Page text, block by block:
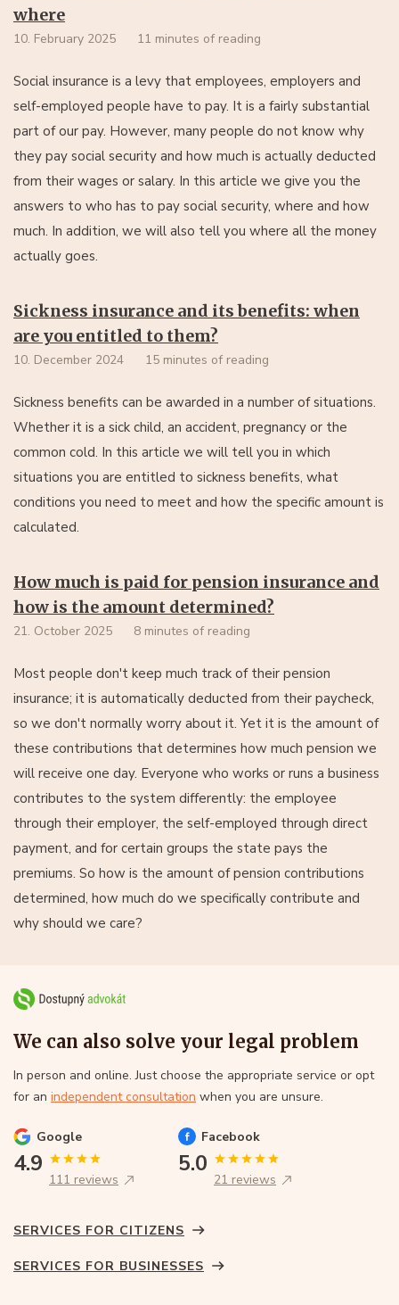
where
10. February 2025 11 minutes of reading
Social insurance is a levy that employees, employers and
self-employed people have to pay. It is a fairly substantial
part of our pay. However, many people do not know why
they pay social security and how much is actually deducted
from their wages or salary. In this article we give you the
answers to who has to pay social security, where and how
much. In addition, we will also tell you where all the money
actually goes.
Sickness insurance and its benefits: when
are you entitled to them?
10. December 2024 15 minutes of reading
Sickness benefits can be awarded in a number of situations.
Whether it is a sick child, an accident, pregnancy or the
common cold. In this article we will tell you in which
situations you are entitled to sickness benefits, what
conditions you need to meet and how the specific amount is
calculated.
How much is paid for pension insurance and
how is the amount determined?
21. October 2025 8 minutes of reading
Most people don't keep much track of their pension
insurance; it is automatically deducted from their paycheck,
so we don't normally worry about it. Yet it is the amount of
these contributions that determines how much pension we
will receive one day. Everyone who works or runs a business
contributes to the system differently: the employee
through their employer, the self-employed through direct
payment, and for certain groups the state pays the
premiums. So how is the amount of pension contributions
determined, how much do we specifically contribute and
why should we care?
We can also solve your legal problem
In person and online. Just choose the appropriate service or opt
for an independent consultation when you are unsure.
Google
4.9
111 reviews
Facebook
5.0
21 reviews
SERVICES FOR CITIZENS
SERVICES FOR BUSINESSES